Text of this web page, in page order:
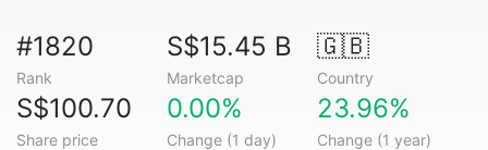
#1820
Rank
S$15.45 B
Marketcap
🇬🇧
Country
S$100.70
Share price
0.00%
Change (1 day)
23.96%
Change (1 year)